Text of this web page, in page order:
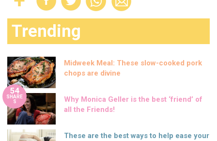
Trending
Midweek Meal: These slow-cooked pork
chops are divine
54
SHARE
S
Why Monica Geller is the best ‘friend’ of
all the Friends!
These are the best ways to help ease your